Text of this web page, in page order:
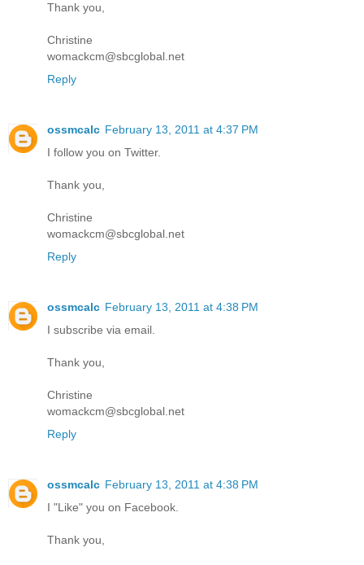
Thank you,
Christine
womackcm@sbcglobal.net
Reply
ossmcalc February 13, 2011 at 4:37 PM
I follow you on Twitter.
Thank you,
Christine
womackcm@sbcglobal.net
Reply
ossmcalc February 13, 2011 at 4:38 PM
I subscribe via email.
Thank you,
Christine
womackcm@sbcglobal.net
Reply
ossmcalc February 13, 2011 at 4:38 PM
I "Like" you on Facebook.
Thank you,